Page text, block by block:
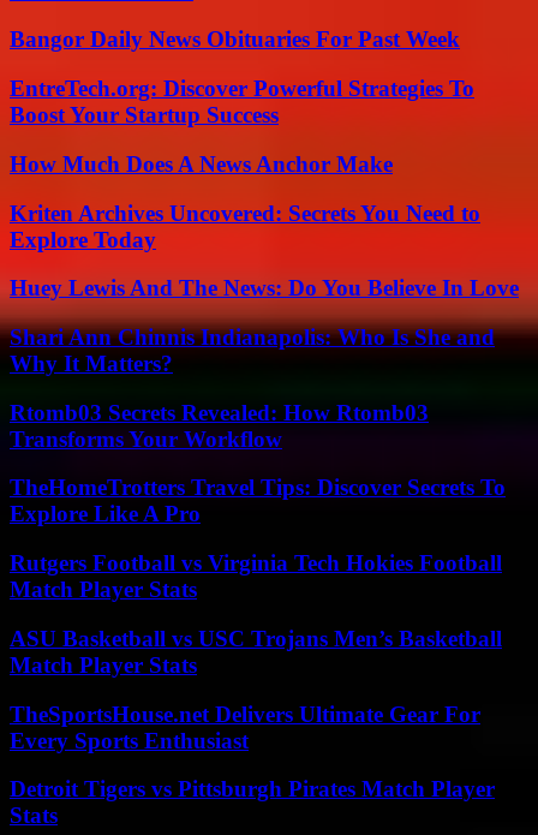
Bangor Daily News Obituaries For Past Week
EntreTech.org: Discover Powerful Strategies To
Boost Your Startup Success
How Much Does A News Anchor Make
Kriten Archives Uncovered: Secrets You Need to
Explore Today
Huey Lewis And The News: Do You Believe In Love
Shari Ann Chinnis Indianapolis: Who Is She and
Why It Matters?
Rtomb03 Secrets Revealed: How Rtomb03
Transforms Your Workflow
TheHomeTrotters Travel Tips: Discover Secrets To
Explore Like A Pro
Rutgers Football vs Virginia Tech Hokies Football
Match Player Stats
ASU Basketball vs USC Trojans Men’s Basketball
Match Player Stats
TheSportsHouse.net Delivers Ultimate Gear For
Every Sports Enthusiast
Detroit Tigers vs Pittsburgh Pirates Match Player
Stats